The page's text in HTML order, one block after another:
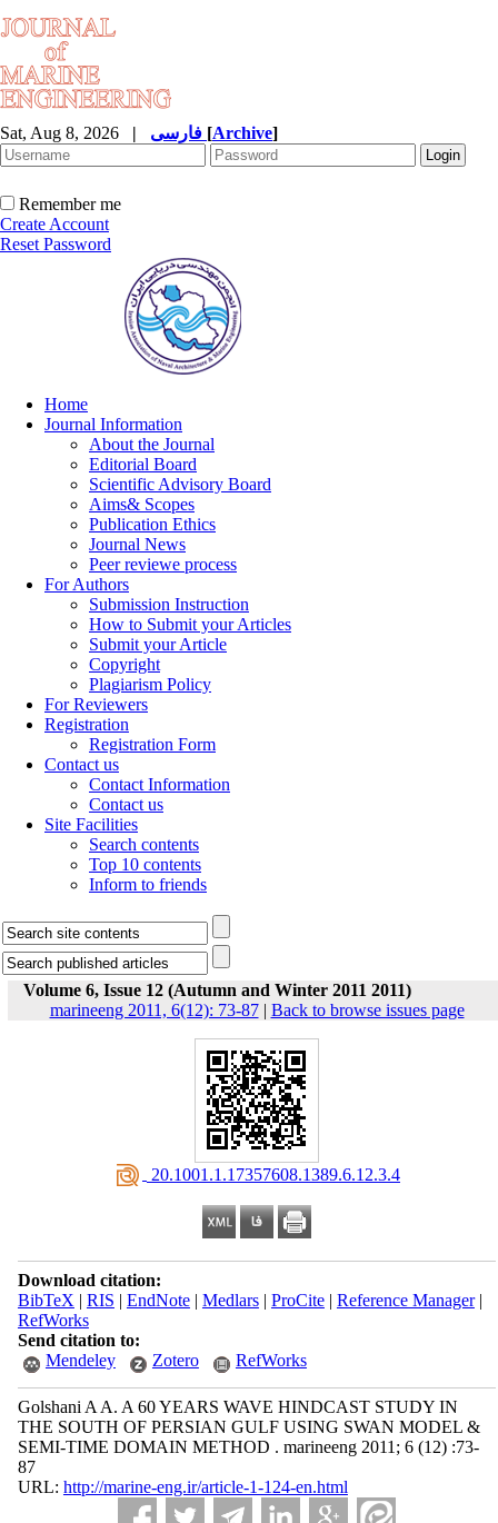
Sat, Aug 8, 2026 | [Archive]
Remember me
Create Account
Reset Password
Home
Journal Information
About the Journal
Editorial Board
Scientific Advisory Board
Aims& Scopes
Publication Ethics
Journal News
Peer reviewe process
For Authors
Submission Instruction
How to Submit your Articles
Submit your Article
Copyright
Plagiarism Policy
For Reviewers
Registration
Registration Form
Contact us
Contact Information
Contact us
Site Facilities
Search contents
Top 10 contents
Inform to friends
Volume 6, Issue 12 (Autumn and Winter 2011 2011)
marineeng 2011, 6(12): 73-87| Back to browse issues page
‎ 20.1001.1.17357608.1389.6.12.3.4
Download citation:
BibTeX | RIS | EndNote| Medlars| ProCite| Reference Manager|
RefWorks
Send citation to:
Mendeley
Zotero RefWorks
Golshani A A. A 60 YEARS WAVE HINDCAST STUDY IN
THE SOUTH OF PERSIAN GULF USING SWAN MODEL &
SEMI-TIME DOMAIN METHOD . marineeng 2011; 6 (12) :73-
87
URL: http://marine-eng.ir/article-1-124-en.html